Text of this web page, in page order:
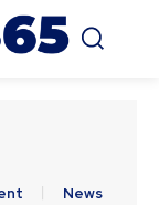
News